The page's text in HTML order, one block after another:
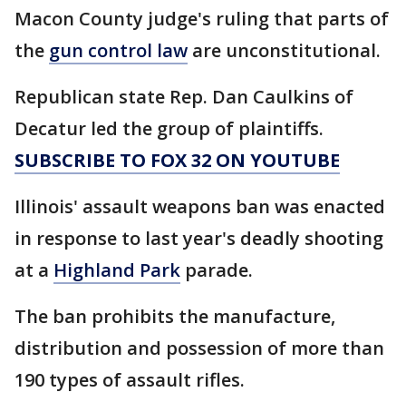
Macon County judge's ruling that parts of
the gun control law are unconstitutional.
Republican state Rep. Dan Caulkins of
Decatur led the group of plaintiffs.
SUBSCRIBE TO FOX 32 ON YOUTUBE
Illinois' assault weapons ban was enacted
in response to last year's deadly shooting
at a Highland Park parade.
The ban prohibits the manufacture,
distribution and possession of more than
190 types of assault rifles.